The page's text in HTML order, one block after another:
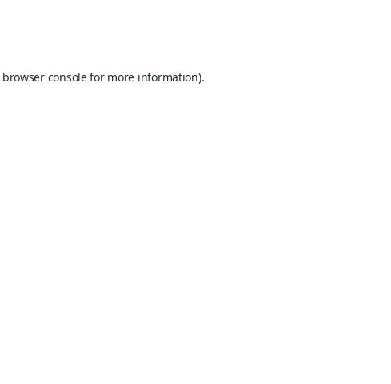
browser consolefor more information).